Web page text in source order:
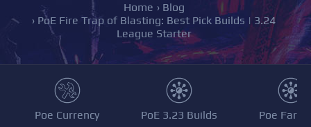
Home › Blog
› PoE Fire Trap of Blasting: Best Pick Builds | 3.24
League Starter
Poe Currency PoE 3.23 Builds Poe